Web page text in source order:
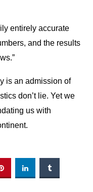
entirely accurate
and the results
is an admission of
don’t lie. Yet we
us with